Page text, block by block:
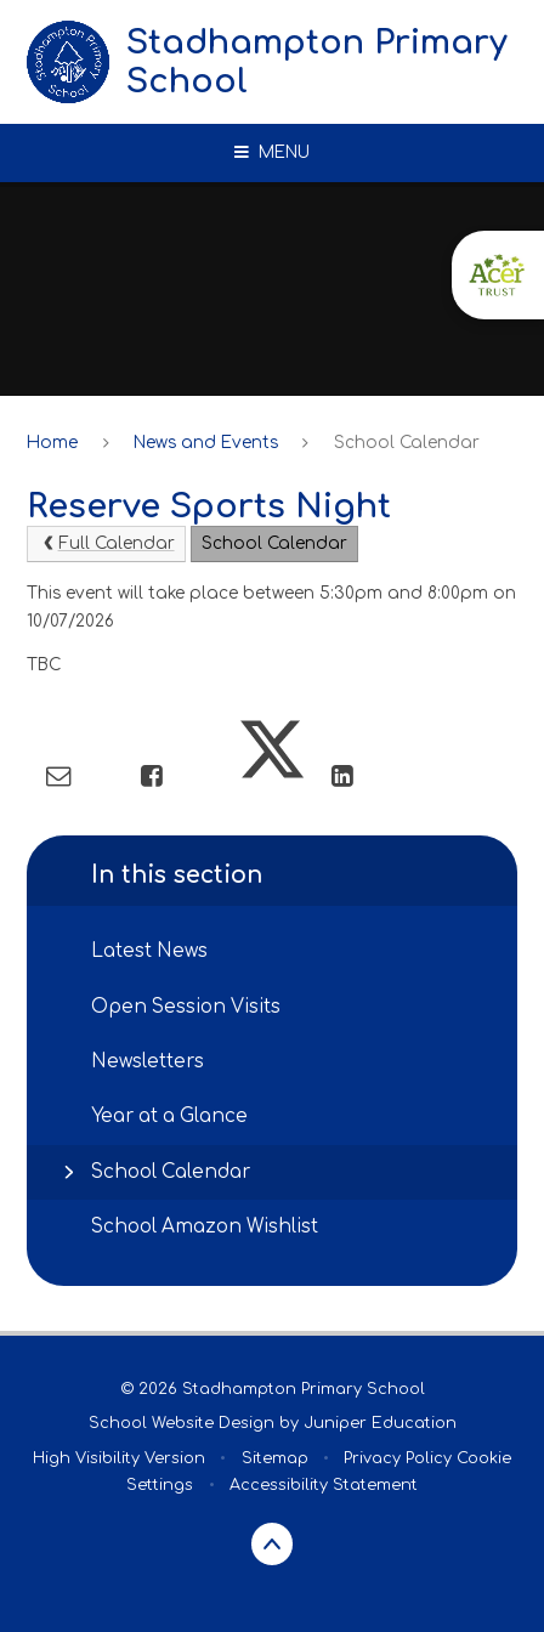
Stadhampton Primary
School
MENU
Home News and Events School Calendar
Reserve Sports Night
Full Calendar School Calendar
This event will take place between 5:30pm and 8:00pm on
10/07/2026
TBC
In this section
Latest News
Open Session Visits
Newsletters
Year at a Glance
School Calendar
School Amazon Wishlist
© 2026 Stadhampton Primary School
School Website Design by Juniper Education
High Visibility Version • Sitemap • Privacy Policy Cookie
Settings
• Accessibility Statement